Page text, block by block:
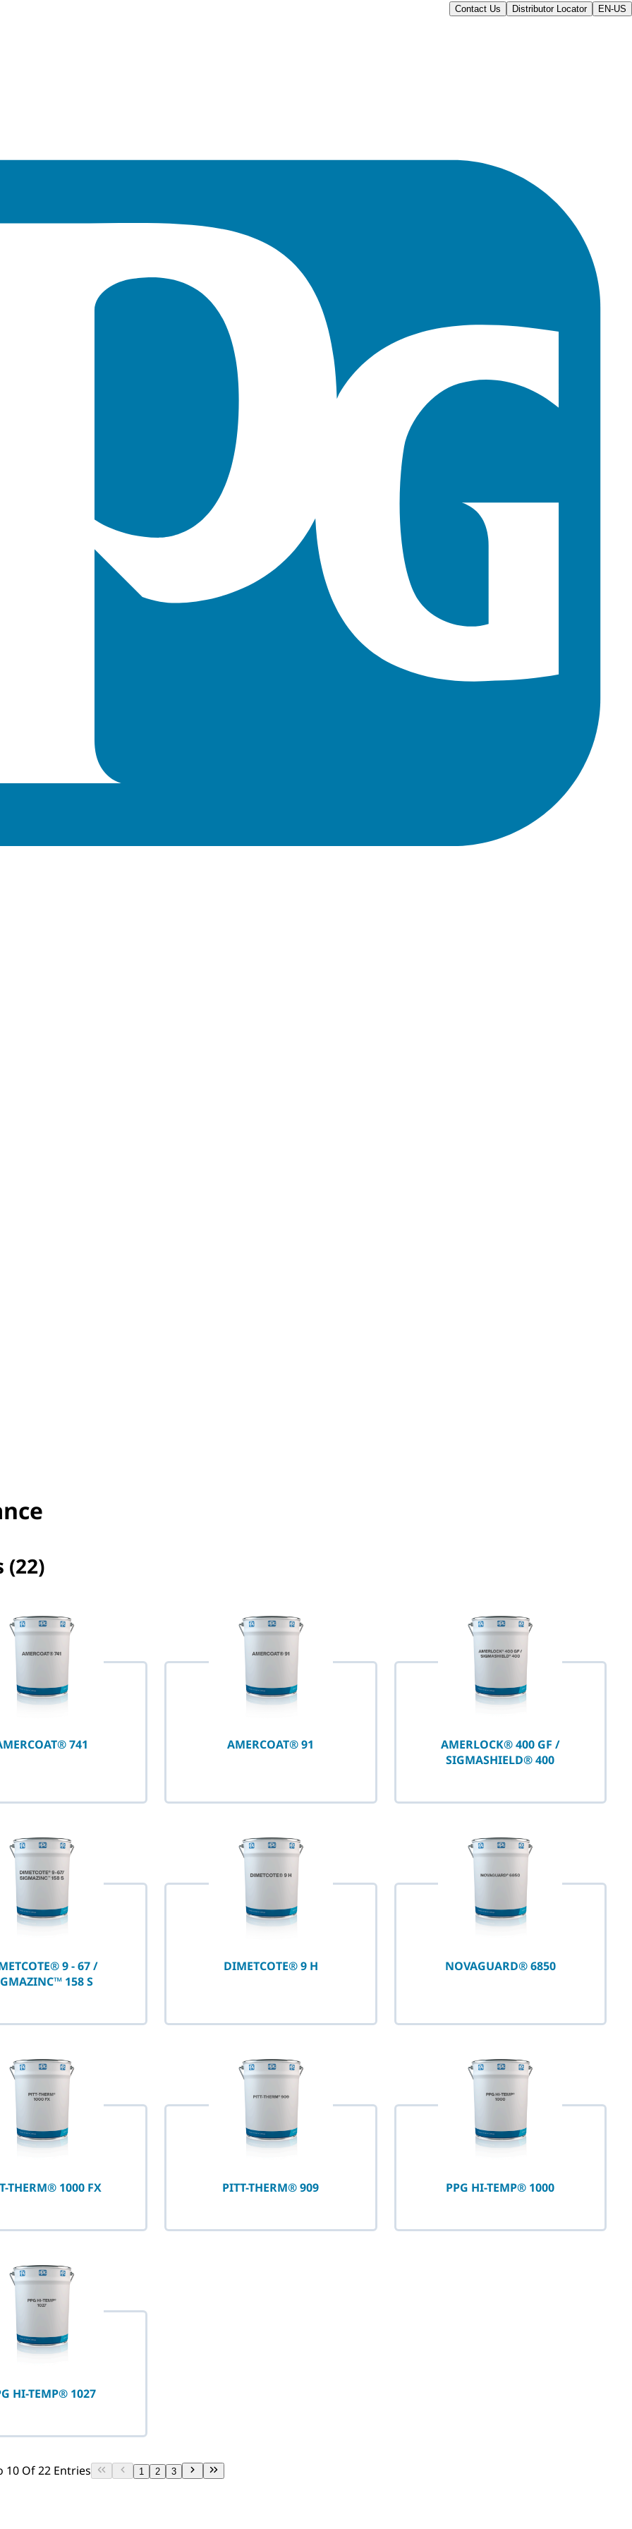
Contact Us Distributor Locator EN-US
(22)
741 AMERCOAT® 91
AMERLOCK® 400 GF /
SIGMASHIELD® 400
9 - 67 /
158 S
DIMETCOTE® 9 H NOVAGUARD® 6850
THERM® 1000 FX PITT-THERM® 909 PPG HI-TEMP® 1000
HI-TEMP® 1027
10 Of 22 Entries 1 2 3